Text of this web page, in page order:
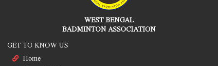
WEST BENGAL
BADMINTON ASSOCIATION
GET TO KNOW US
Home